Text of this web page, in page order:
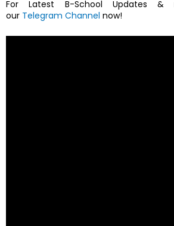
For Latest B-School Updates &
our Telegram Channel now!